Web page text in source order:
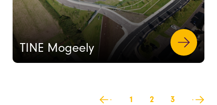
TINE Mogeely
1 2 3